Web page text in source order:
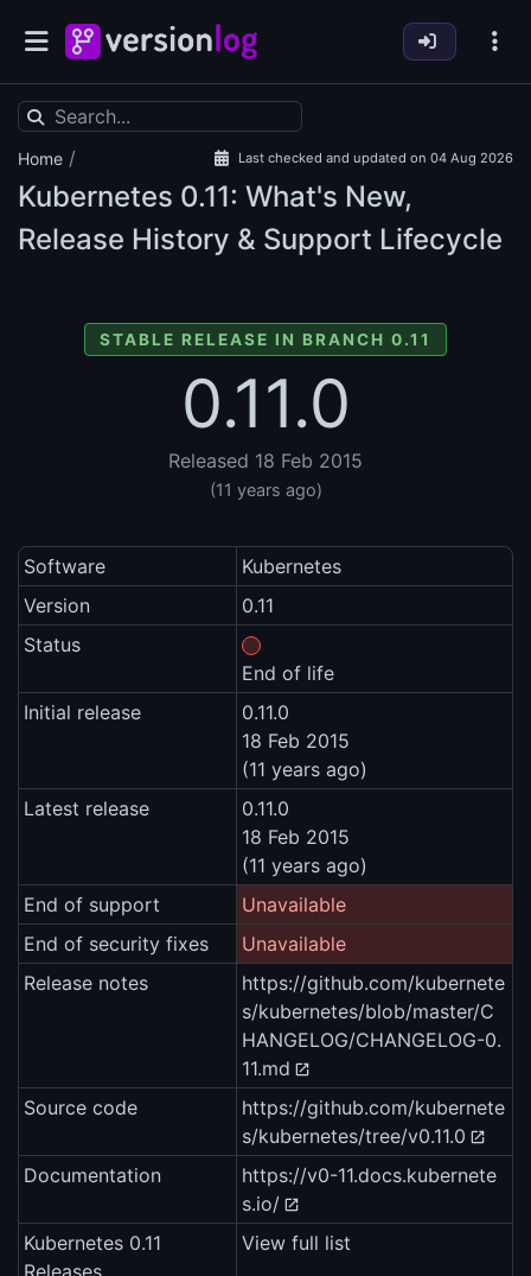
Home / Last checked and updated on 04 Aug 2026
Kubernetes 0.11: What's New,
Release History & Support Lifecycle
STABLE RELEASE IN BRANCH 0.11
0.11.0
Released 18 Feb 2015
(11 years ago)
Software
Kubernetes
Version
0.11
Status
End of life
Initial release
0.11.0
18 Feb 2015
(11 years ago)
Latest release
0.11.0
18 Feb 2015
(11 years ago)
End of support
Unavailable
End of security fixes
Unavailable
Release notes
https://github.com/kubernete
s/kubernetes/blob/master/C
HANGELOG/CHANGELOG-0.
11.md
Source code
https://github.com/kubernete
s/kubernetes/tree/v0.11.0
Documentation
https://v0-11.docs.kubernete
s.io/
Kubernetes 0.11
View full list